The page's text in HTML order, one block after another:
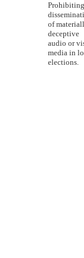
of
deceptive
audio or
media in
elections.